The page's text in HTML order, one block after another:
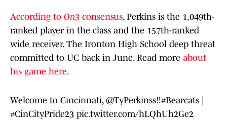
According to On3 consensus, Perkins is the 1,049th-
ranked player in the class and the 157th-ranked
wide receiver. The Ironton High School deep threat
committed to UC back in June. Read more about
his game here.
Welcome to Cincinnati, @TyPerkinss‼️#Bearcats
#CinCityPride23 pic.twitter.com/hLQhUh2Ge2